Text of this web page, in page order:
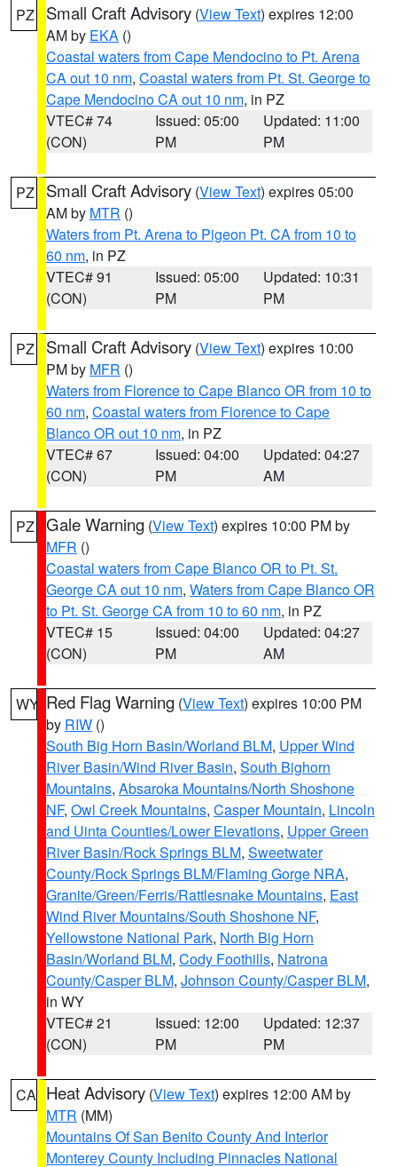
PZ Small Craft Advisory (View Text) expires 12:00
AM by EKA ()
Coastal waters from Cape Mendocino to Pt. Arena
CA out 10 nm, Coastal waters from Pt. St. George to
Cape Mendocino CA out 10 nm, in PZ
VTEC# 74
(CON)
Issued: 05:00
PM
Updated: 11:00
PM
PZ Small Craft Advisory (View Text) expires 05:00
AM by MTR ()
Waters from Pt. Arena to Pigeon Pt. CA from 10 to
60 nm, in PZ
VTEC# 91
(CON)
Issued: 05:00
PM
Updated: 10:31
PM
PZ Small Craft Advisory (View Text) expires 10:00
PM by MFR ()
Waters from Florence to Cape Blanco OR from 10 to
60 nm, Coastal waters from Florence to Cape
Blanco OR out 10 nm, in PZ
VTEC# 67
(CON)
Issued: 04:00
PM
Updated: 04:27
AM
PZ Gale Warning (View Text) expires 10:00 PM by
MFR ()
Coastal waters from Cape Blanco OR to Pt. St.
George CA out 10 nm, Waters from Cape Blanco OR
to Pt. St. George CA from 10 to 60 nm, in PZ
VTEC# 15
(CON)
Issued: 04:00
PM
Updated: 04:27
AM
WY Red Flag Warning (View Text) expires 10:00 PM
by RIW ()
South Big Horn Basin/Worland BLM, Upper Wind
River Basin/Wind River Basin, South Bighorn
Mountains, Absaroka Mountains/North Shoshone
NF, Owl Creek Mountains, Casper Mountain, Lincoln
and Uinta Counties/Lower Elevations, Upper Green
River Basin/Rock Springs BLM, Sweetwater
County/Rock Springs BLM/Flaming Gorge NRA,
Granite/Green/Ferris/Rattlesnake Mountains, East
Wind River Mountains/South Shoshone NF,
Yellowstone National Park, North Big Horn
Basin/Worland BLM, Cody Foothills, Natrona
County/Casper BLM, Johnson County/Casper BLM,
in WY
VTEC# 21
(CON)
Issued: 12:00
PM
Updated: 12:37
PM
CA Heat Advisory (View Text) expires 12:00 AM by
MTR (MM)
Mountains Of San Benito County And Interior
Monterey County Including Pinnacles National